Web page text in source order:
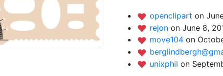
openclipart on
rejon on June 8,
move104 on
unixphil on